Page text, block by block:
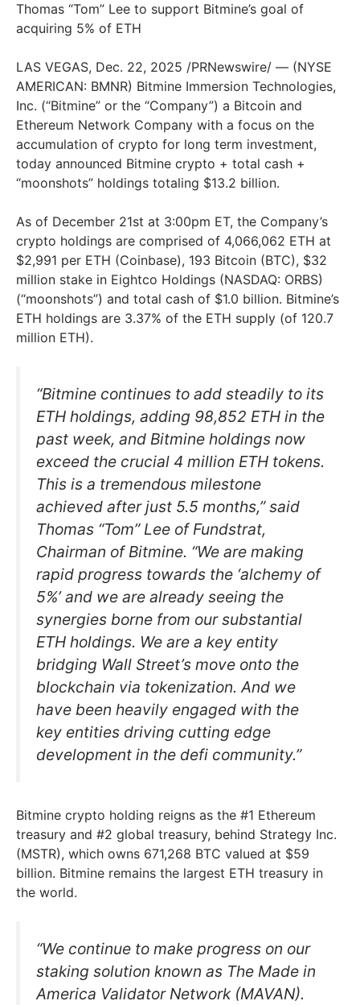
Thomas “Tom” Lee to support Bitmine’s goal of
acquiring 5% of ETH
LAS VEGAS, Dec. 22, 2025 /PRNewswire/ — (NYSE
AMERICAN: BMNR) Bitmine Immersion Technologies,
Inc. (“Bitmine” or the “Company”) a Bitcoin and
Ethereum Network Company with a focus on the
accumulation of crypto for long term investment,
today announced Bitmine crypto + total cash +
“moonshots” holdings totaling $13.2 billion.
As of December 21st at 3:00pm ET, the Company’s
crypto holdings are comprised of 4,066,062 ETH at
$2,991 per ETH (Coinbase), 193 Bitcoin (BTC), $32
million stake in Eightco Holdings (NASDAQ: ORBS)
(“moonshots”) and total cash of $1.0 billion. Bitmine’s
ETH holdings are 3.37% of the ETH supply (of 120.7
million ETH).
“Bitmine continues to add steadily to its
ETH holdings, adding 98,852 ETH in the
past week, and Bitmine holdings now
exceed the crucial 4 million ETH tokens.
This is a tremendous milestone
achieved after just 5.5 months,” said
Thomas “Tom” Lee of Fundstrat,
Chairman of Bitmine. “We are making
rapid progress towards the ‘alchemy of
5%’ and we are already seeing the
synergies borne from our substantial
ETH holdings. We are a key entity
bridging Wall Street’s move onto the
blockchain via tokenization. And we
have been heavily engaged with the
key entities driving cutting edge
development in the defi community.”
Bitmine crypto holding reigns as the #1 Ethereum
treasury and #2 global treasury, behind Strategy Inc.
(MSTR), which owns 671,268 BTC valued at $59
billion. Bitmine remains the largest ETH treasury in
the world.
“We continue to make progress on our
staking solution known as The Made in
America Validator Network (MAVAN).